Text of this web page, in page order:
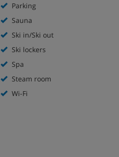
Parking
Sauna
Ski in/Ski out
Ski lockers
Spa
Steam room
Wi-Fi